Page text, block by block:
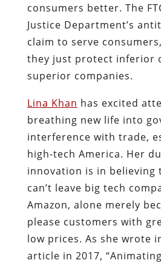
consumers better. The
Justice Department’s
claim to serve
they just protect inferior
superior companies.
Lina Khan has excited
breathing new life into
interference with trade,
high-tech America. Her
innovation is in believing
can’t leave big tech
Amazon, alone merely
please customers with
low prices. As she wrote
article in 2017,